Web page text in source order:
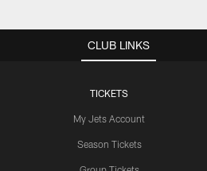
CLUB LINKS
TICKETS
My Jets Account
Season Tickets